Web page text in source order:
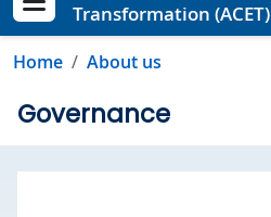
Show menu
Transformation (ACET)
Home About us
Governance